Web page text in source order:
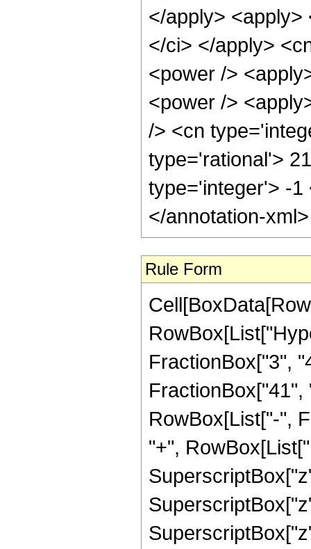
</apply>
</ci> </apply>
<power />
<power />
/> <cn
type='rational'>
type='integer'> -1
</annotation-
Rule Form
FractionBox["3",
RowBox[List["-",
"+",